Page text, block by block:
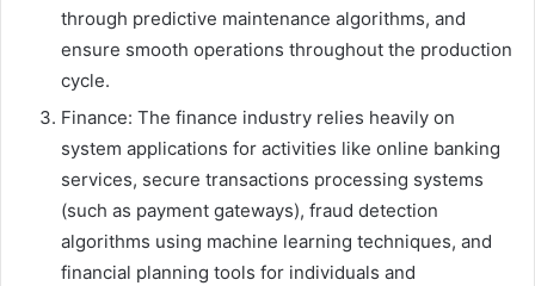
through predictive maintenance algorithms, and
ensure smooth operations throughout the production
cycle.
Finance: The finance industry relies heavily on
system applications for activities like online banking
services, secure transactions processing systems
(such as payment gateways), fraud detection
algorithms using machine learning techniques, and
financial planning tools for individuals and